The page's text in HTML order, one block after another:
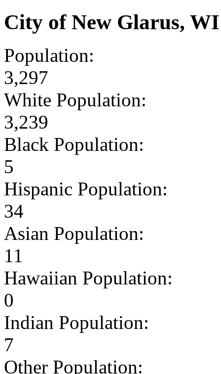
City of New Glarus,
Population:
3,297
White Population:
3,239
Black Population:
5
Hispanic Population:
34
Asian Population:
11
Hawaiian Population:
0
Indian Population:
7
Other Population: